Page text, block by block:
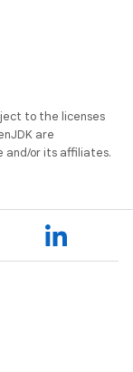
to the licenses
are
and/or its affiliates.